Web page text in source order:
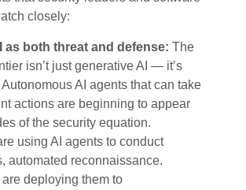
closely:
as both threat and defense: The
isn’t just generative AI — it’s
AI agents that can take
actions are beginning to appear
of the security equation.
using AI agents to conduct
automated reconnaissance.
deploying them to